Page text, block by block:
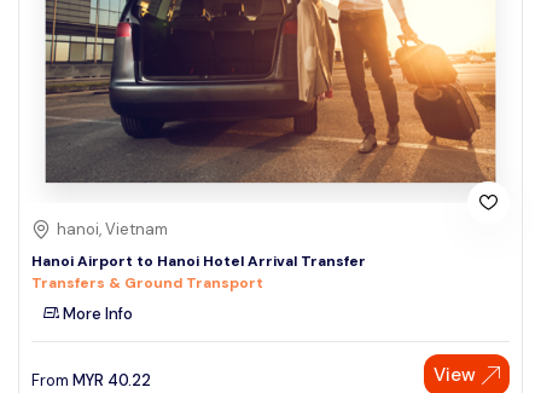
hanoi, Vietnam
Hanoi Airport to Hanoi Hotel Arrival Transfer
Transfers & Ground Transport
More Info
From MYR 40.22 View